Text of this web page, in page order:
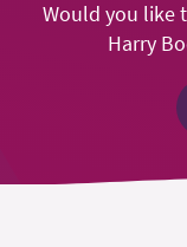
Would you like
Harry